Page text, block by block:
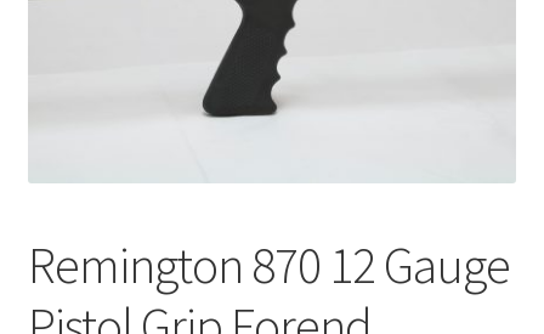
Remington 870 12 Gauge